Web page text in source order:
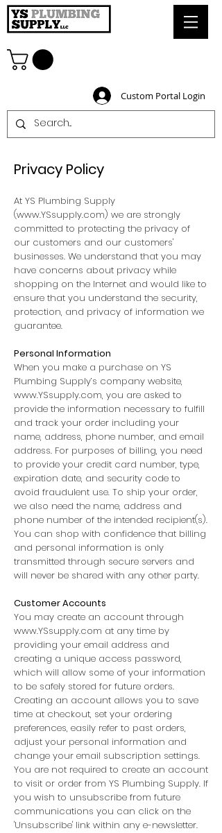
Custom Portal Login
Privacy Policy
At YS Plumbing Supply
(www.YSsupply.com) we are strongly
committed to protecting the privacy of
our customers and our customers'
businesses. We understand that you may
have concerns about privacy while
shopping on the Internet and would like to
ensure that you understand the security,
protection, and privacy of information we
guarantee.
Personal Information
When you make a purchase on YS
Plumbing Supply’s company website,
www.YSsupply.com, you are asked to
provide the information necessary to fulfill
and track your order including your
name, address, phone number, and email
address. For purposes of billing, you need
to provide your credit card number, type,
expiration date, and security code to
avoid fraudulent use. To ship your order,
we also need the name, address and
phone number of the intended recipient(s).
You can shop with confidence that billing
and personal information is only
transmitted through secure servers and
will never be shared with any other party.
Customer Accounts
You may create an account through
www.YSsupply.com at any time by
providing your email address and
creating a unique access password,
which will allow some of your information
to be safely stored for future orders.
Creating an account allows you to save
time at checkout, set your ordering
preferences, easily refer to past orders,
adjust your personal information and
change your email subscription settings.
You are not required to create an account
to visit or order from YS Plumbing Supply. If
you wish to unsubscribe from future
communications you can click on the
'Unsubscribe' link within any e-newsletter.